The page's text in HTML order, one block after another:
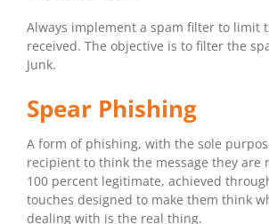
Always implement a spam filter to limit
received. The objective is to filter the
Junk.
Spear Phishing
A form of phishing, with the sole
recipient to think the message they are
100 percent legitimate, achieved
touches designed to make them think
dealing with is the real thing.